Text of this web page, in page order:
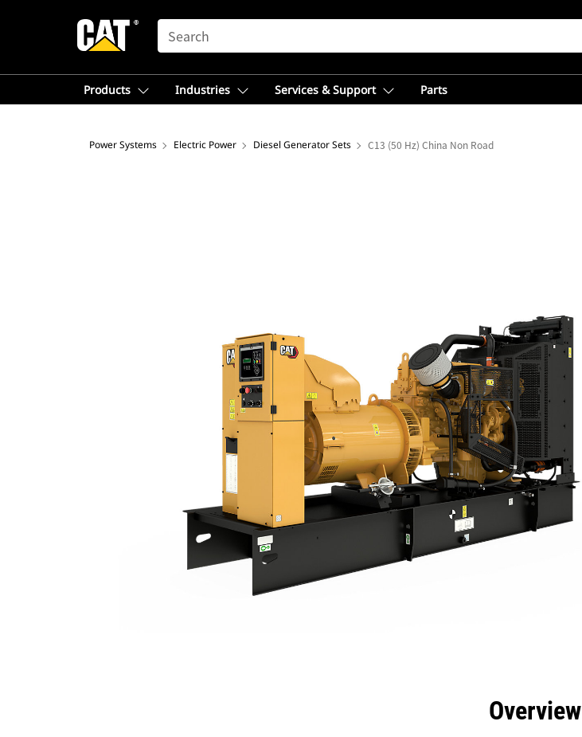
SEARCH
Products Industries Services & Support Parts
Power Systems Electric Power Diesel Generator Sets C13 (50 Hz) China Non Road
Overview